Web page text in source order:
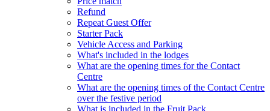
Refund
Repeat Guest Offer
Starter Pack
Vehicle Access and Parking
What's included in the lodges
What are the opening times for the Contact
Centre
What are the opening times of the Contact Centre
over the festive period
What is included in the Fruit Pack